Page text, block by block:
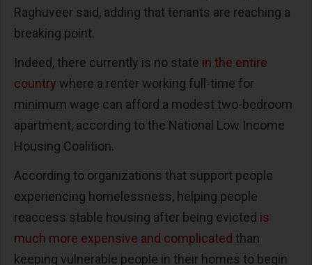
Raghuveer said, adding that tenants are reaching a
breaking point.
Indeed, there currently is no state in the entire
country where a renter working full-time for
minimum wage can afford a modest two-bedroom
apartment, according to the National Low Income
Housing Coalition.
According to organizations that support people
experiencing homelessness, helping people
reaccess stable housing after being evicted is
much more expensive and complicated than
keeping vulnerable people in their homes to begin